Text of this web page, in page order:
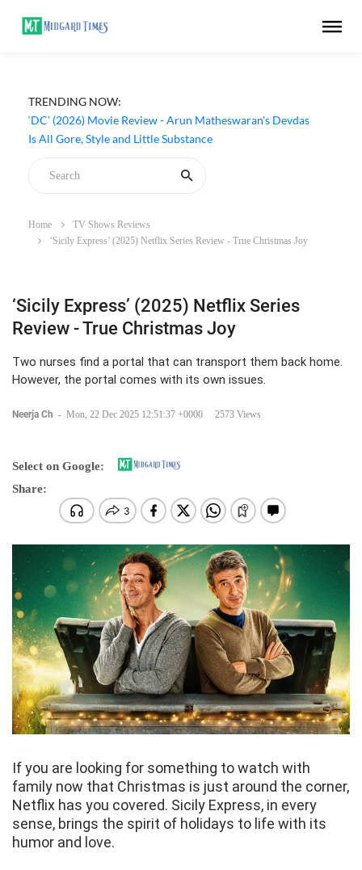
TRENDING NOW:
‘DC’ (2026) Movie Review - Arun Matheswaran's Devdas
Is All Gore, Style and Little Substance
Home
TV Shows Reviews
‘Sicily Express’ (2025) Netflix Series Review - True Christmas Joy
‘Sicily Express’ (2025) Netflix Series
Review - True Christmas Joy
Two nurses find a portal that can transport them back home.
However, the portal comes with its own issues.
Neerja Ch - Mon, 22 Dec 2025 12:51:37 +0000 2573 Views
Select on Google:
Share:
If you are looking for something to watch with
family now that Christmas is just around the corner,
Netflix has you covered. Sicily Express, in every
sense, brings the spirit of holidays to life with its
humor and love.